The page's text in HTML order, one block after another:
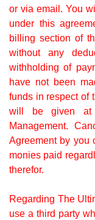
or via email. You
under this
billing section of
without any
withholding of
have not been
funds in respect of
will be given at
Management.
Agreement by you
monies paid
therefor.
Regarding The
use a third party